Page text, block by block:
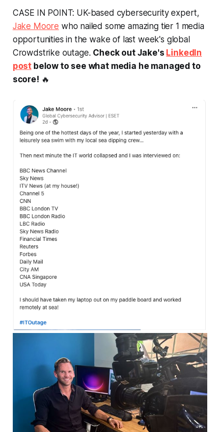
CASE IN POINT: UK-based cybersecurity expert,
Jake Moore who nailed some amazing tier 1 media
opportunities in the wake of last week's global
Crowdstrike outage. Check out Jake's LinkedIn
post below to see what media he managed to
score! 🔥